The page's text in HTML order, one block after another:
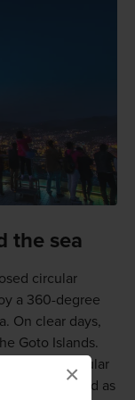
×
the sea
circular
a 360-degree
On clear days,
Goto Islands.
spectacular
been selected as